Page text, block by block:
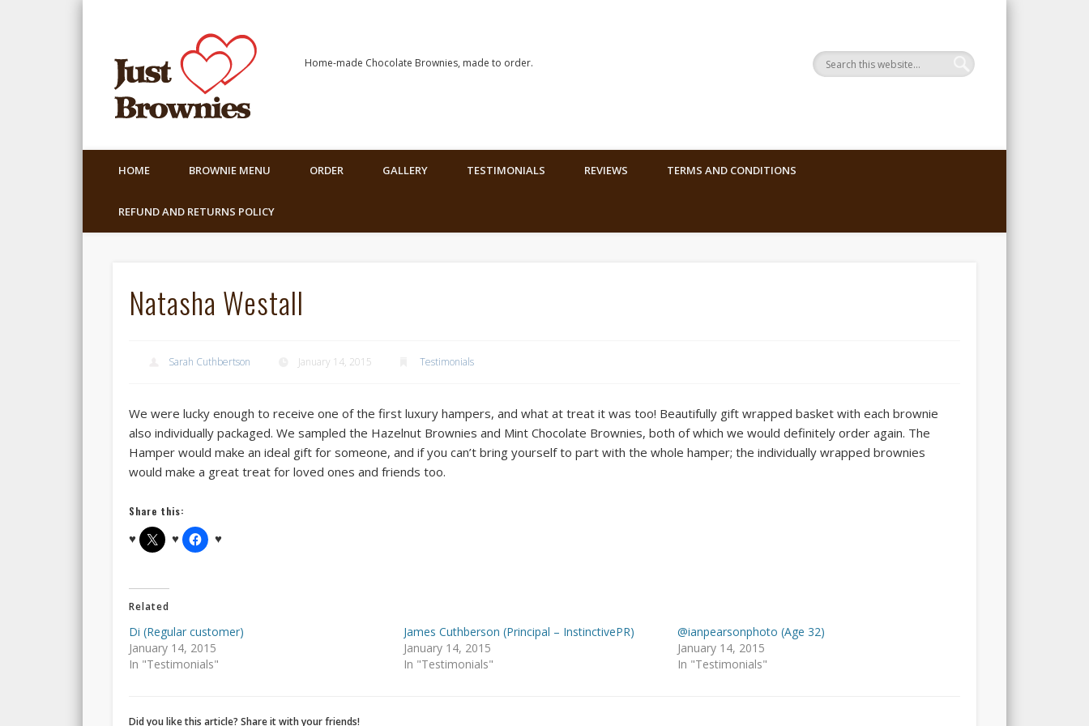
Home-made Chocolate Brownies, made to order.
HOME BROWNIE MENU ORDER GALLERY TESTIMONIALS REVIEWS TERMS AND CONDITIONS
REFUND AND RETURNS POLICY
Natasha Westall
Sarah Cuthbertson January 14, 2015 Testimonials
We were lucky enough to receive one of the first luxury hampers, and what at treat it was too! Beautifully gift wrapped basket with each brownie
also individually packaged. We sampled the Hazelnut Brownies and Mint Chocolate Brownies, both of which we would definitely order again. The
Hamper would make an ideal gift for someone, and if you can’t bring yourself to part with the whole hamper; the individually wrapped brownies
would make a great treat for loved ones and friends too.
Share this:
Related
Di (Regular customer)
January 14, 2015
In "Testimonials"
James Cuthberson (Principal – InstinctivePR)
January 14, 2015
In "Testimonials"
@ianpearsonphoto (Age 32)
January 14, 2015
In "Testimonials"
Did you like this article? Share it with your friends!